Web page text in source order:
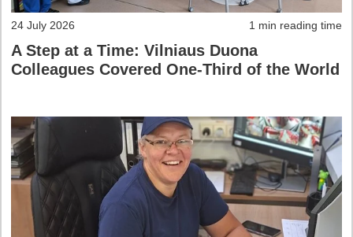
24 July 2026 1 min reading time
A Step at a Time: Vilniaus Duona
Colleagues Covered One-Third of the World